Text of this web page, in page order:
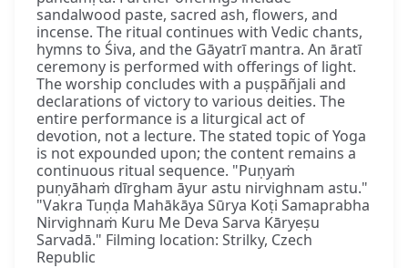
sandalwood paste, sacred ash, flowers, and
incense. The ritual continues with Vedic chants,
hymns to Śiva, and the Gāyatrī mantra. An āratī
ceremony is performed with offerings of light.
The worship concludes with a puṣpāñjali and
declarations of victory to various deities. The
entire performance is a liturgical act of
devotion, not a lecture. The stated topic of Yoga
is not expounded upon; the content remains a
continuous ritual sequence. "Puṇyaṁ
puṇyāhaṁ dīrgham āyur astu nirvighnam astu."
"Vakra Tuṇḍa Mahākāya Sūrya Koṭi Samaprabha
Nirvighnaṁ Kuru Me Deva Sarva Kāryeṣu
Sarvadā." Filming location: Strilky, Czech
Republic